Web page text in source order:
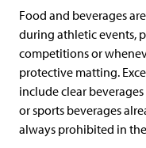
Food and beverages
during athletic events,
competitions or
protective matting.
include clear
or sports beverages
always prohibited in